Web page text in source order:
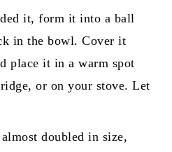
it, form it into a ball
in the bowl. Cover it
place it in a warm spot
or on your stove. Let
doubled in size,